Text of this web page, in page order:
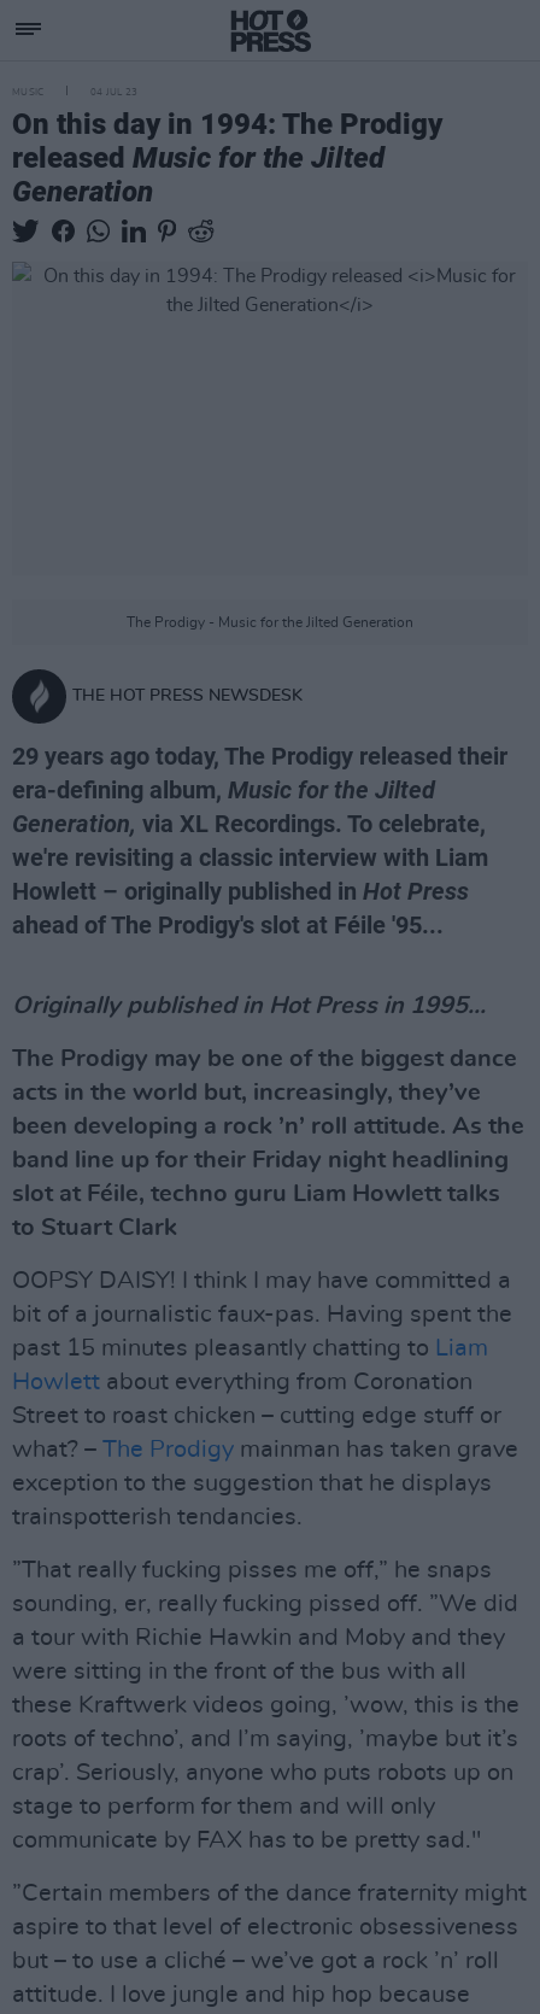
MUSIC 04 JUL 23
On this day in 1994: The Prodigy
released Music for the Jilted
Generation
The Prodigy - Music for the Jilted Generation
THE HOT PRESS NEWSDESK
29 years ago today, The Prodigy released their
era-defining album, Music for the Jilted
Generation, via XL Recordings. To celebrate,
we're revisiting a classic interview with Liam
Howlett – originally published in Hot Press
ahead of The Prodigy's slot at Féile '95...
Originally published in Hot Press in 1995...
The Prodigy may be one of the biggest dance
acts in the world but, increasingly, they’ve
been developing a rock ’n’ roll attitude. As the
band line up for their Friday night headlining
slot at Féile, techno guru Liam Howlett talks
to Stuart Clark
OOPSY DAISY! I think I may have committed a
bit of a journalistic faux-pas. Having spent the
past 15 minutes pleasantly chatting to Liam
Howlett about everything from Coronation
Street to roast chicken – cutting edge stuff or
what? – The Prodigy mainman has taken grave
exception to the suggestion that he displays
trainspotterish tendancies.
”That really fucking pisses me off,” he snaps
sounding, er, really fucking pissed off. ”We did
a tour with Richie Hawkin and Moby and they
were sitting in the front of the bus with all
these Kraftwerk videos going, ’wow, this is the
roots of techno’, and I’m saying, ’maybe but it’s
crap’. Seriously, anyone who puts robots up on
stage to perform for them and will only
communicate by FAX has to be pretty sad."
”Certain members of the dance fraternity might
aspire to that level of electronic obsessiveness
but – to use a cliché – we’ve got a rock ’n’ roll
attitude. I love jungle and hip hop because